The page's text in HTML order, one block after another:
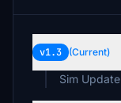
v1.3 (Current)
Sim